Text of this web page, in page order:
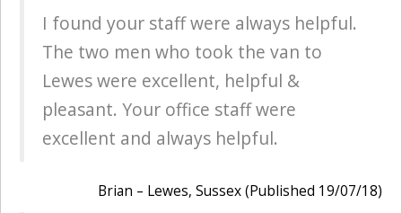
I found your staff were always helpful.
The two men who took the van to
Lewes were excellent, helpful &
pleasant. Your office staff were
excellent and always helpful.
Brian – Lewes, Sussex (Published 19/07/18)